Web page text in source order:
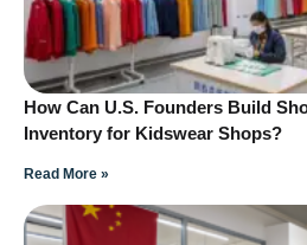
How Can U.S. Founders Build
Inventory for Kidswear Shops?
Read More »